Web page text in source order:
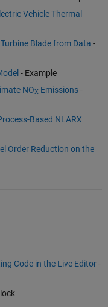
Vehicle Thermal
Blade from Data -
- Example
NOXEmissions-
Based NLARX
Order Reduction on the
Code in the Live Editor-